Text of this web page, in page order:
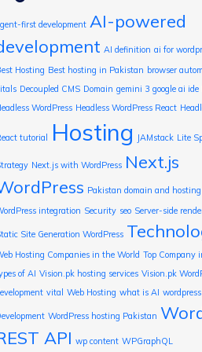
first development AI-powered
AI definition ai for
Hosting Best hosting in Pakistan browser
Decoupled CMS Domain gemini 3 google ai ide
WordPress Headless WordPress React
tutorial Hosting JAMstack Lite
Next.js with WordPress Next.js
Pakistan domain and hosting
integration Security seo Server-side
Site Generation WordPress
Hosting Companies in the World Top Company
of AI Vision.pk hosting services Vision.pk
vital Web Hosting what is AI wordpress
WordPress hosting Pakistan
API wp content WPGraphQL